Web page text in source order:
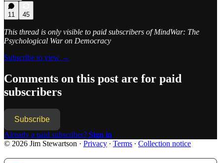
11 45
This thread is only visible to paid subscribers of MindWar: The
Psychological War on Democracy
Subscribe to view →
Comments on this post are for paid
subscribers
Subscribe
Already a paid subscriber? Sign in
© 2026 Jim Stewartson · Privacy ∙ Terms ∙ Collection notice